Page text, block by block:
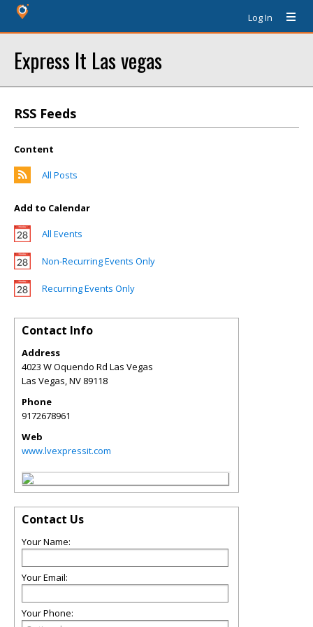
Log In
Express It Las vegas
RSS Feeds
Content
All Posts
Add to Calendar
All Events
Non-Recurring Events Only
Recurring Events Only
Contact Info
Address
4023 W Oquendo Rd Las Vegas
Las Vegas,NV 89118
Phone
9172678961
Web
www.lvexpressit.com
Contact Us
Your Name:
Your Email:
Your Phone: